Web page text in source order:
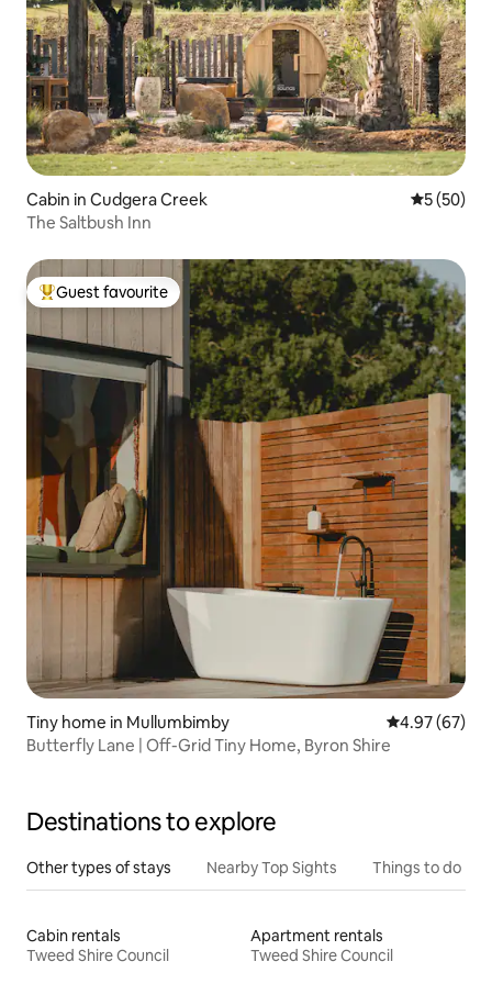
Cabin in Cudgera Creek 5 out of 5
5 (50)
The Saltbush Inn
Top guest favourite
Guest favourite
Tiny home in Mullumbimby 4.97 out of 5
4.97 (67)
Butterfly Lane | Off-Grid Tiny Home, Byron Shire
Destinations to explore
Other types of stays Nearby Top Sights Things to do
Cabin rentals
Tweed Shire Council
Apartment rentals
Tweed Shire Council